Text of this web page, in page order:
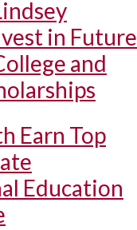
in Future
and
Earn Top
Education